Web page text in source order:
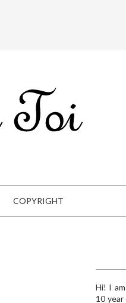
COPYRIGHT
Hi! I
10